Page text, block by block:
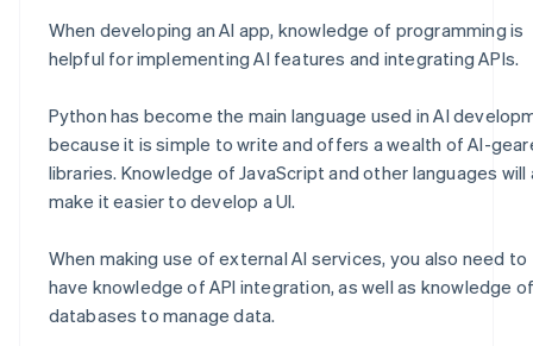
When developing an AI app, knowledge of programming is
helpful for implementing AI features and integrating APIs.
Python has become the main language used in AI
because it is simple to write and offers a wealth of AI-
libraries. Knowledge of JavaScript and other languages will
make it easier to develop a UI.
When making use of external AI services, you also need to
have knowledge of API integration, as well as knowledge
databases to manage data.